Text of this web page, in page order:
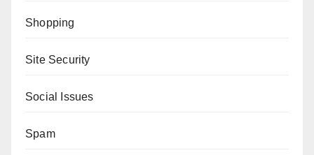
Shopping
Site Security
Social Issues
Spam